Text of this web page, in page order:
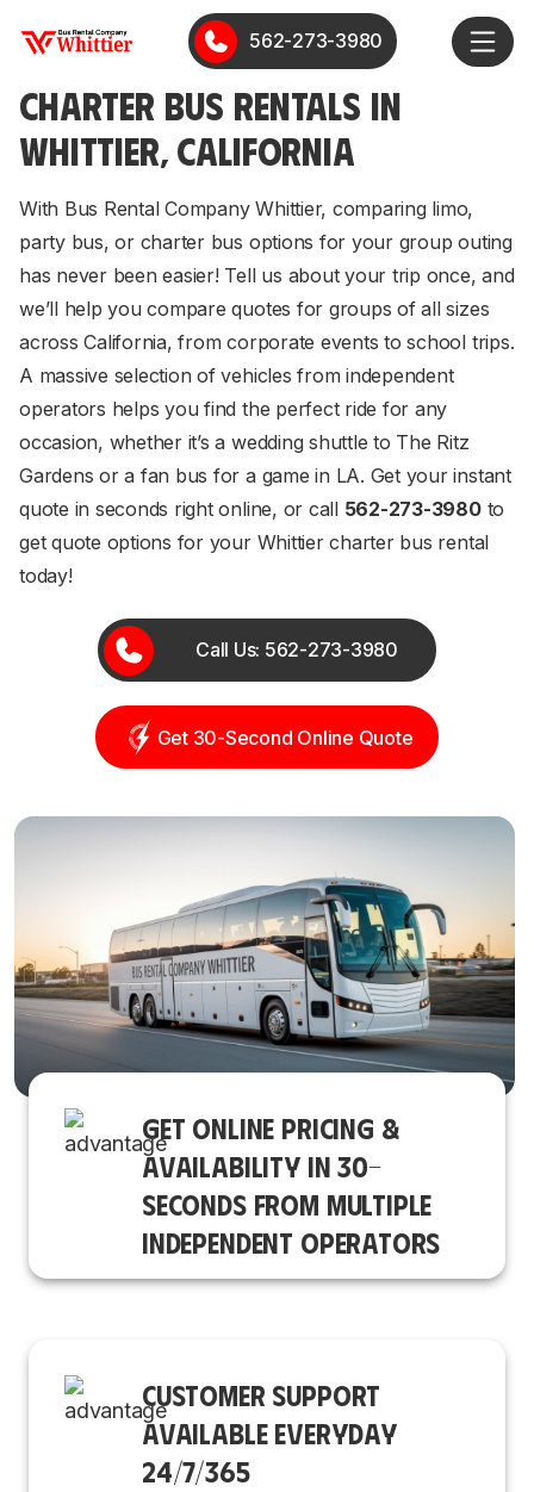
562-273-3980
CHARTER BUS RENTALS IN
WHITTIER, CALIFORNIA
With Bus Rental Company Whittier, comparing limo,
party bus, or charter bus options for your group outing
has never been easier! Tell us about your trip once, and
we’ll help you compare quotes for groups of all sizes
across California, from corporate events to school trips.
A massive selection of vehicles from independent
operators helps you find the perfect ride for any
occasion, whether it’s a wedding shuttle to The Ritz
Gardens or a fan bus for a game in LA. Get your instant
quote in seconds right online, or call 562-273-3980to
get quote options for your Whittier charter bus rental
today!
Call Us: 562-273-3980
Get 30-Second Online Quote
GET ONLINE PRICING &
AVAILABILITY IN 30-
SECONDS FROM MULTIPLE
INDEPENDENT OPERATORS
CUSTOMER SUPPORT
AVAILABLE EVERYDAY
24/7/365